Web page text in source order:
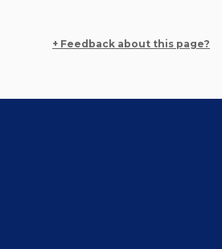
+ Feedback about this page?